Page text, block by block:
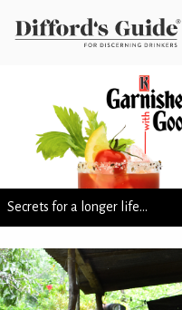
Secrets for a longer life...